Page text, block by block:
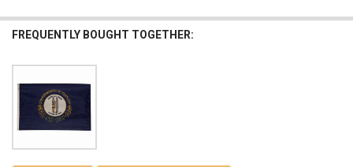
FREQUENTLY BOUGHT TOGETHER: